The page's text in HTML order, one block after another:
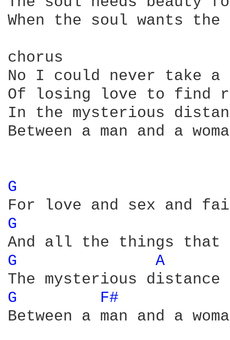
When the soul wants
chorus
No I could never take a
Of losing love to find
In the mysterious
Between a man and a
G
G
G
A
G
F#
Between a man and a